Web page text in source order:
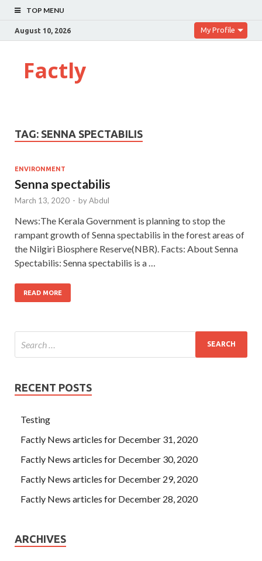
TOP MENU
August 10, 2026 My Profile
Factly
TAG: SENNA SPECTABILIS
ENVIRONMENT
Senna spectabilis
March 13, 2020 - byAbdul
News:The Kerala Government is planning to stop the
rampant growth of Senna spectabilis in the forest areas of
the Nilgiri Biosphere Reserve(NBR). Facts: About Senna
Spectabilis: Senna spectabilis is a …
READ MORE
RECENT POSTS
Testing
Factly News articles for December 31, 2020
Factly News articles for December 30, 2020
Factly News articles for December 29, 2020
Factly News articles for December 28, 2020
ARCHIVES